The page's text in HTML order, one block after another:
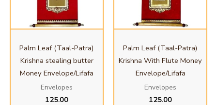
Palm Leaf (Taal-Patra)
Krishna stealing butter
Money Envelope/Lifafa
Envelopes
125.00
Palm Leaf (Taal-Patra)
Krishna With Flute Money
Envelope/Lifafa
Envelopes
125.00